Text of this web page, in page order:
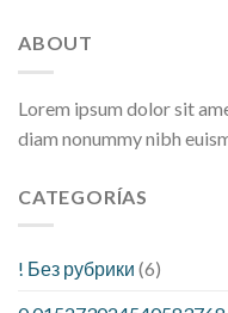
ABOUT
Lorem ipsum dolor sit
diam nonummy nibh
CATEGORÍAS
! Без рубрики (6)